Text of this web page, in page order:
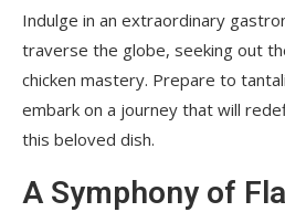
Indulge in an extraordinary
traverse the globe, seeking out
chicken mastery. Prepare to
embark on a journey that will
this beloved dish.
A Symphony of